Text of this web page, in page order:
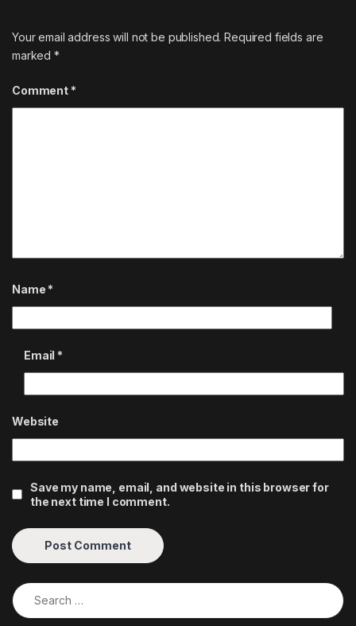
Your email address will not be published. Required fields are
marked*
Comment *
Name *
Email *
Website
Save my name, email, and website in this browser for
the next time I comment.
Search for: